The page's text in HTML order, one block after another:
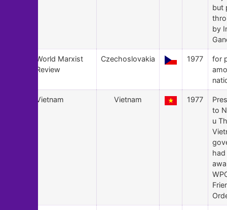
but
by
World Marxist
Review
Czechoslovakia 1977
for
Vietnam Vietnam 1977
to
u
had